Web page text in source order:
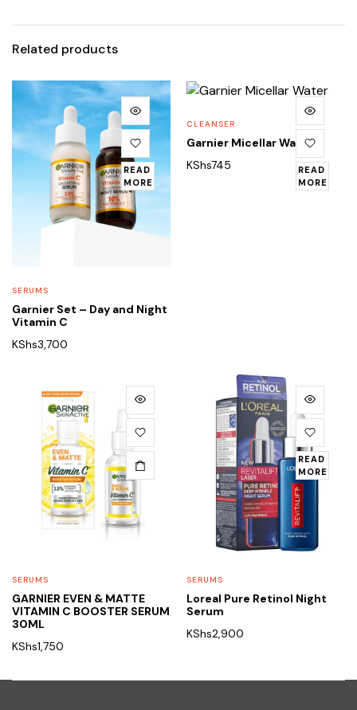
Related products
READ
MORE
SERUMS
Garnier Set – Day and Night
Vitamin C
KShs3,700
READ
MORE
CLEANSER
Garnier Micellar Water
KShs745
SERUMS
GARNIER EVEN & MATTE
VITAMIN C BOOSTER SERUM
30ML
KShs1,750
READ
MORE
SERUMS
Loreal Pure Retinol Night
Serum
KShs2,900